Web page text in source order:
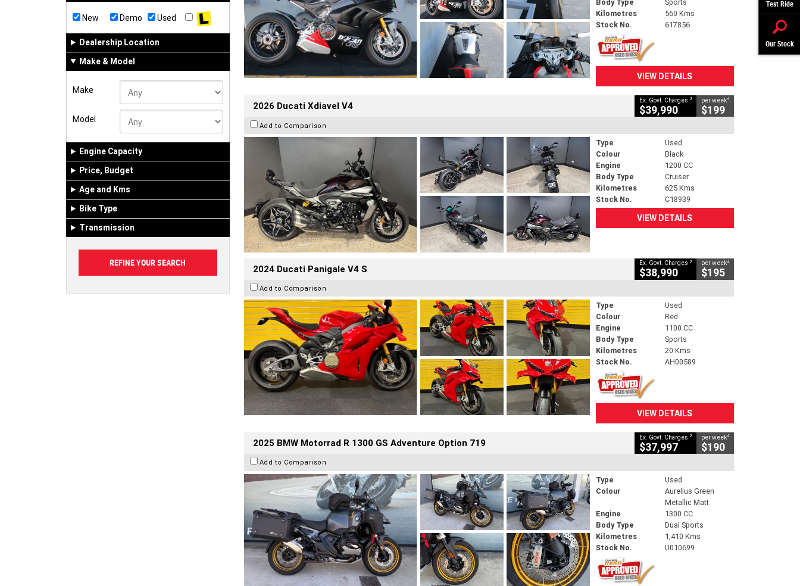
Test Ride
Our Stock
New Demo Used
Dealership Location
Make & Model
Make
Model
Engine Capacity
Price, Budget
Age and Kms
Bike Type
Transmission
Body Type
Sports
Kilometres
560 Kms
Stock No.
617856
VIEW DETAILS
2026 Ducati Xdiavel V4 Ex. Govt. Charges 2
$39,990
per week4
$199
Add to Comparison
Type
Used
Colour
Black
Engine
1200 CC
Body Type
Cruiser
Kilometres
625 Kms
Stock No.
C18939
VIEW DETAILS
2024 Ducati Panigale V4 S Ex. Govt. Charges 2
$38,990
per week4
$195
Add to Comparison
Type
Used
Colour
Red
Engine
1100 CC
Body Type
Sports
Kilometres
20 Kms
Stock No.
AH00589
VIEW DETAILS
2025 BMW Motorrad R 1300 GS Adventure Option 719 Ex. Govt. Charges 2
$37,997
per week4
$190
Add to Comparison
Type
Used
Colour
Aurelius Green
Metallic Matt
Engine
1300 CC
Body Type
Dual Sports
Kilometres
1,410 Kms
Stock No.
U010699